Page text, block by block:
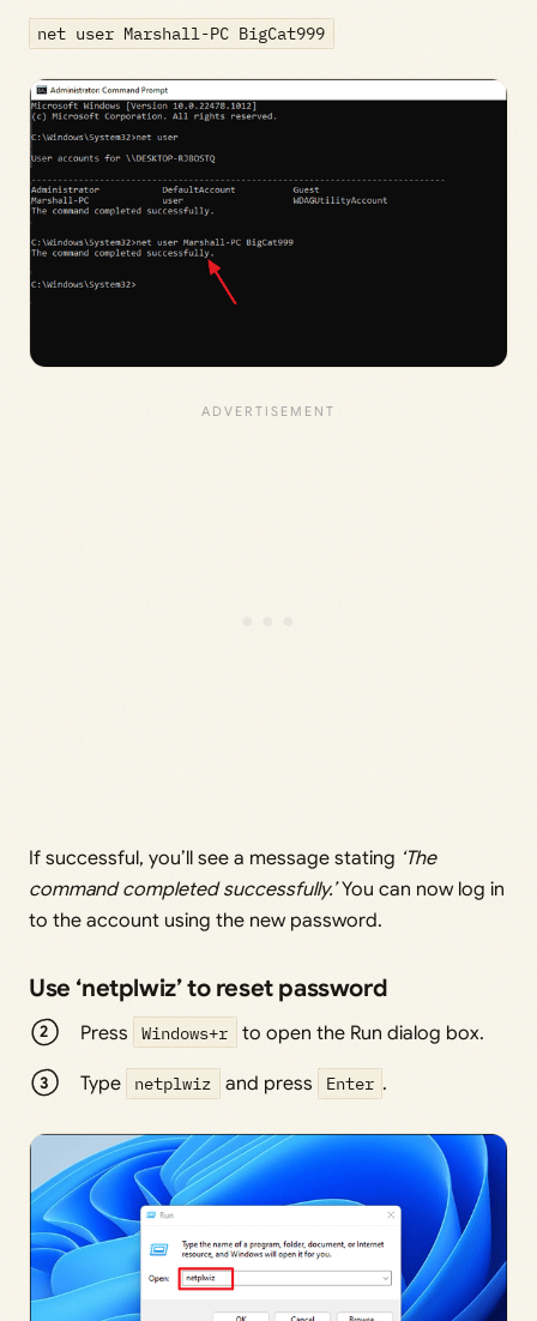
net user Marshall-PC BigCat999
If successful, you’ll see a message stating ‘The
command completed successfully.’You can now log in
to the account using the new password.
Use ‘netplwiz’ to reset password
Press Windows+r to open the Run dialog box.
Type netplwiz and press Enter .